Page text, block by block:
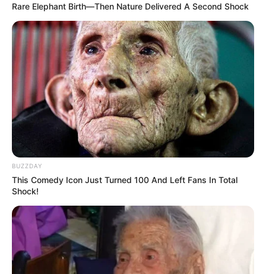
Rare Elephant Birth—Then Nature Delivered A Second Shock
BUZZDAY
This Comedy Icon Just Turned 100 And Left Fans In Total
Shock!